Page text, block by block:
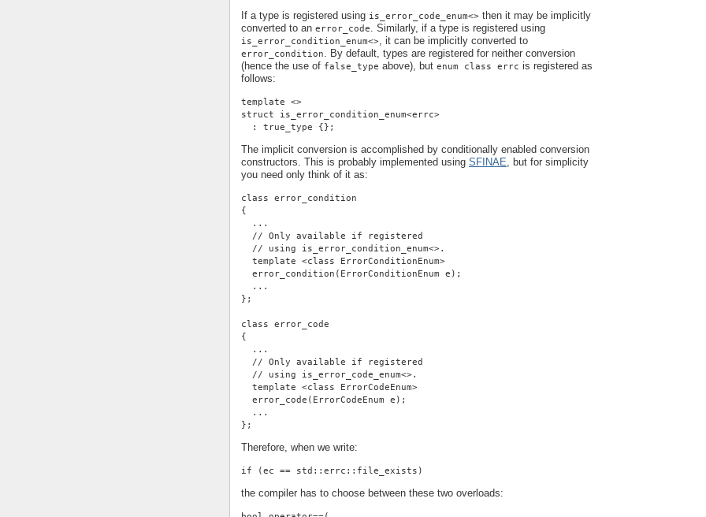
If a type is registered using is_error_code_enum<> then it may be implicitly
converted to an error_code. Similarly, if a type is registered using
is_error_condition_enum<>, it can be implicitly converted to
error_condition. By default, types are registered for neither conversion
(hence the use of false_type above), but enum class errc is registered as
follows:
template <>
struct is_error_condition_enum<errc>
  : true_type {};
The implicit conversion is accomplished by conditionally enabled conversion
constructors. This is probably implemented using SFINAE, but for simplicity
you need only think of it as:
class error_condition
{
  ...
  // Only available if registered
  // using is_error_condition_enum<>.
  template <class ErrorConditionEnum>
  error_condition(ErrorConditionEnum e);
  ...
};
class error_code
{
  ...
  // Only available if registered
  // using is_error_code_enum<>.
  template <class ErrorCodeEnum>
  error_code(ErrorCodeEnum e);
  ...
};
Therefore, when we write:
if (ec == std::errc::file_exists)
the compiler has to choose between these two overloads: